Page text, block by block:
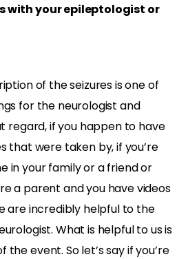
with your epileptologist or
of the seizures is one of
for the neurologist and
regard, if you happen to have
that were taken by, if you’re
in your family or a friend or
a parent and you have videos
are incredibly helpful to the
What is helpful to us is
event. So let’s say if you’re